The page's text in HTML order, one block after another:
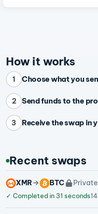
How it works
1 Choose what you
2 Send funds to the
3 Receive the swap in
Recent swaps
XMR BTC
✓ Completed in 31 seconds